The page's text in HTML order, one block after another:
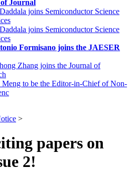
Journal
joins Semiconductor Science
joins Semiconductor Science
Formisano joins the JAESER
Zhang joins the Journal of
to be the Editor-in-Chief of Non-
>
papers on
2!